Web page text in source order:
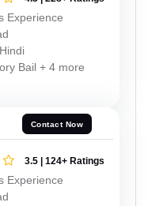
Experience
Bail + 4 more
Contact Now
3.5 | 124+ Ratings
Experience